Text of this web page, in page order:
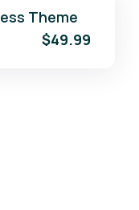
Theme
$49.99